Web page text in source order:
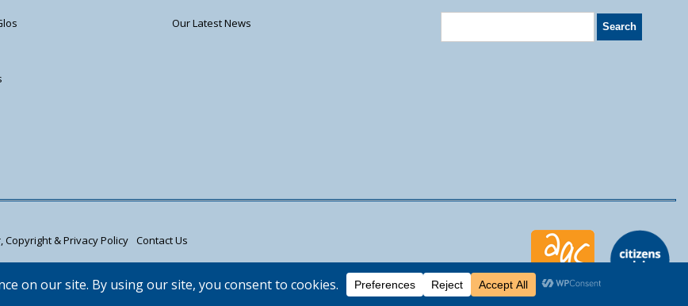
Our Latest News
Copyright & Privacy Policy Contact Us
and regulated by the Financial Conduct Authority FRN: 617736. | Web design byMoocow Media